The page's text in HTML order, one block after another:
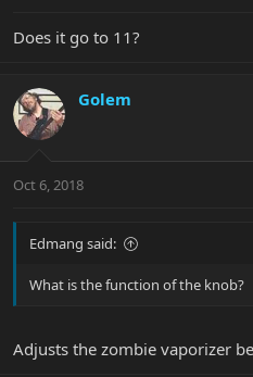
Does it go to 11?
Golem
Oct 6, 2018
Edmang said:
What is the function of the knob?
Adjusts the zombie vaporizer